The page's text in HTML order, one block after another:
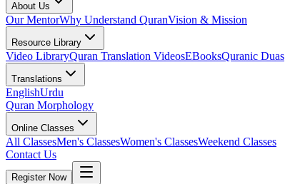
About Us
Our MentorWhy Understand QuranVision & Mission
Resource Library
Video LibraryQuran Translation VideosEBooksQuranic Duas
Translations
EnglishUrdu
Quran Morphology
Online Classes
All ClassesMen's ClassesWomen's ClassesWeekend Classes
Contact Us
Register Now